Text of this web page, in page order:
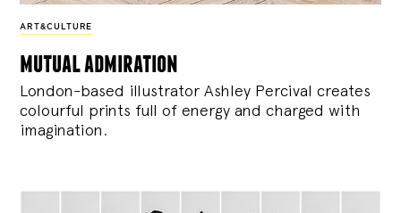
ART&CULTURE
mutual admiration
London-based illustrator Ashley Percival creates
colourful prints full of energy and charged with
imagination.